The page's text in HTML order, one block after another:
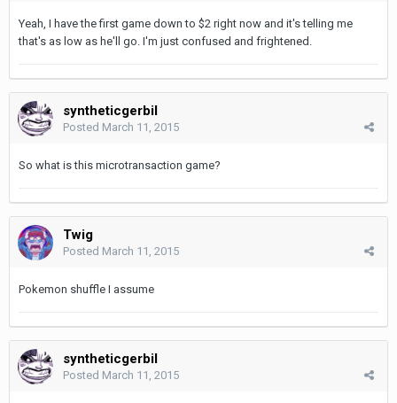
Yeah, I have the first game down to $2 right now and it's telling me
that's as low as he'll go. I'm just confused and frightened.
syntheticgerbil
Posted March 11, 2015
So what is this microtransaction game?
Twig
Posted March 11, 2015
Pokemon shuffle I assume
syntheticgerbil
Posted March 11, 2015